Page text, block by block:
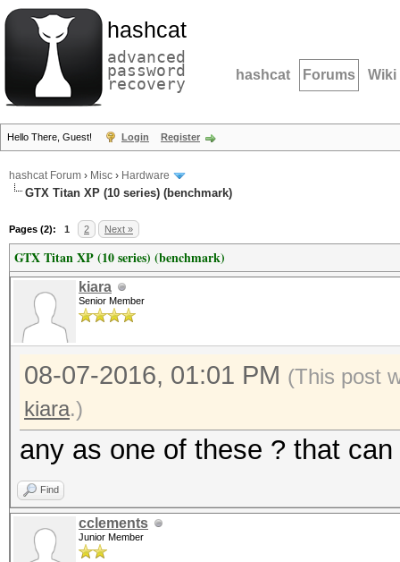
hashcat
advanced
password
recovery hashcat Forums Wiki
Hello There, Guest! Login Register
hashcat Forum › Misc › Hardware
GTX Titan XP (10 series) (benchmark)
Pages (2): 1 2 Next »
GTX Titan XP (10 series) (benchmark)
kiara
Senior Member
08-07-2016, 01:01 PM (This post
kiara.)
any as one of these ? that
Find
cclements
Junior Member